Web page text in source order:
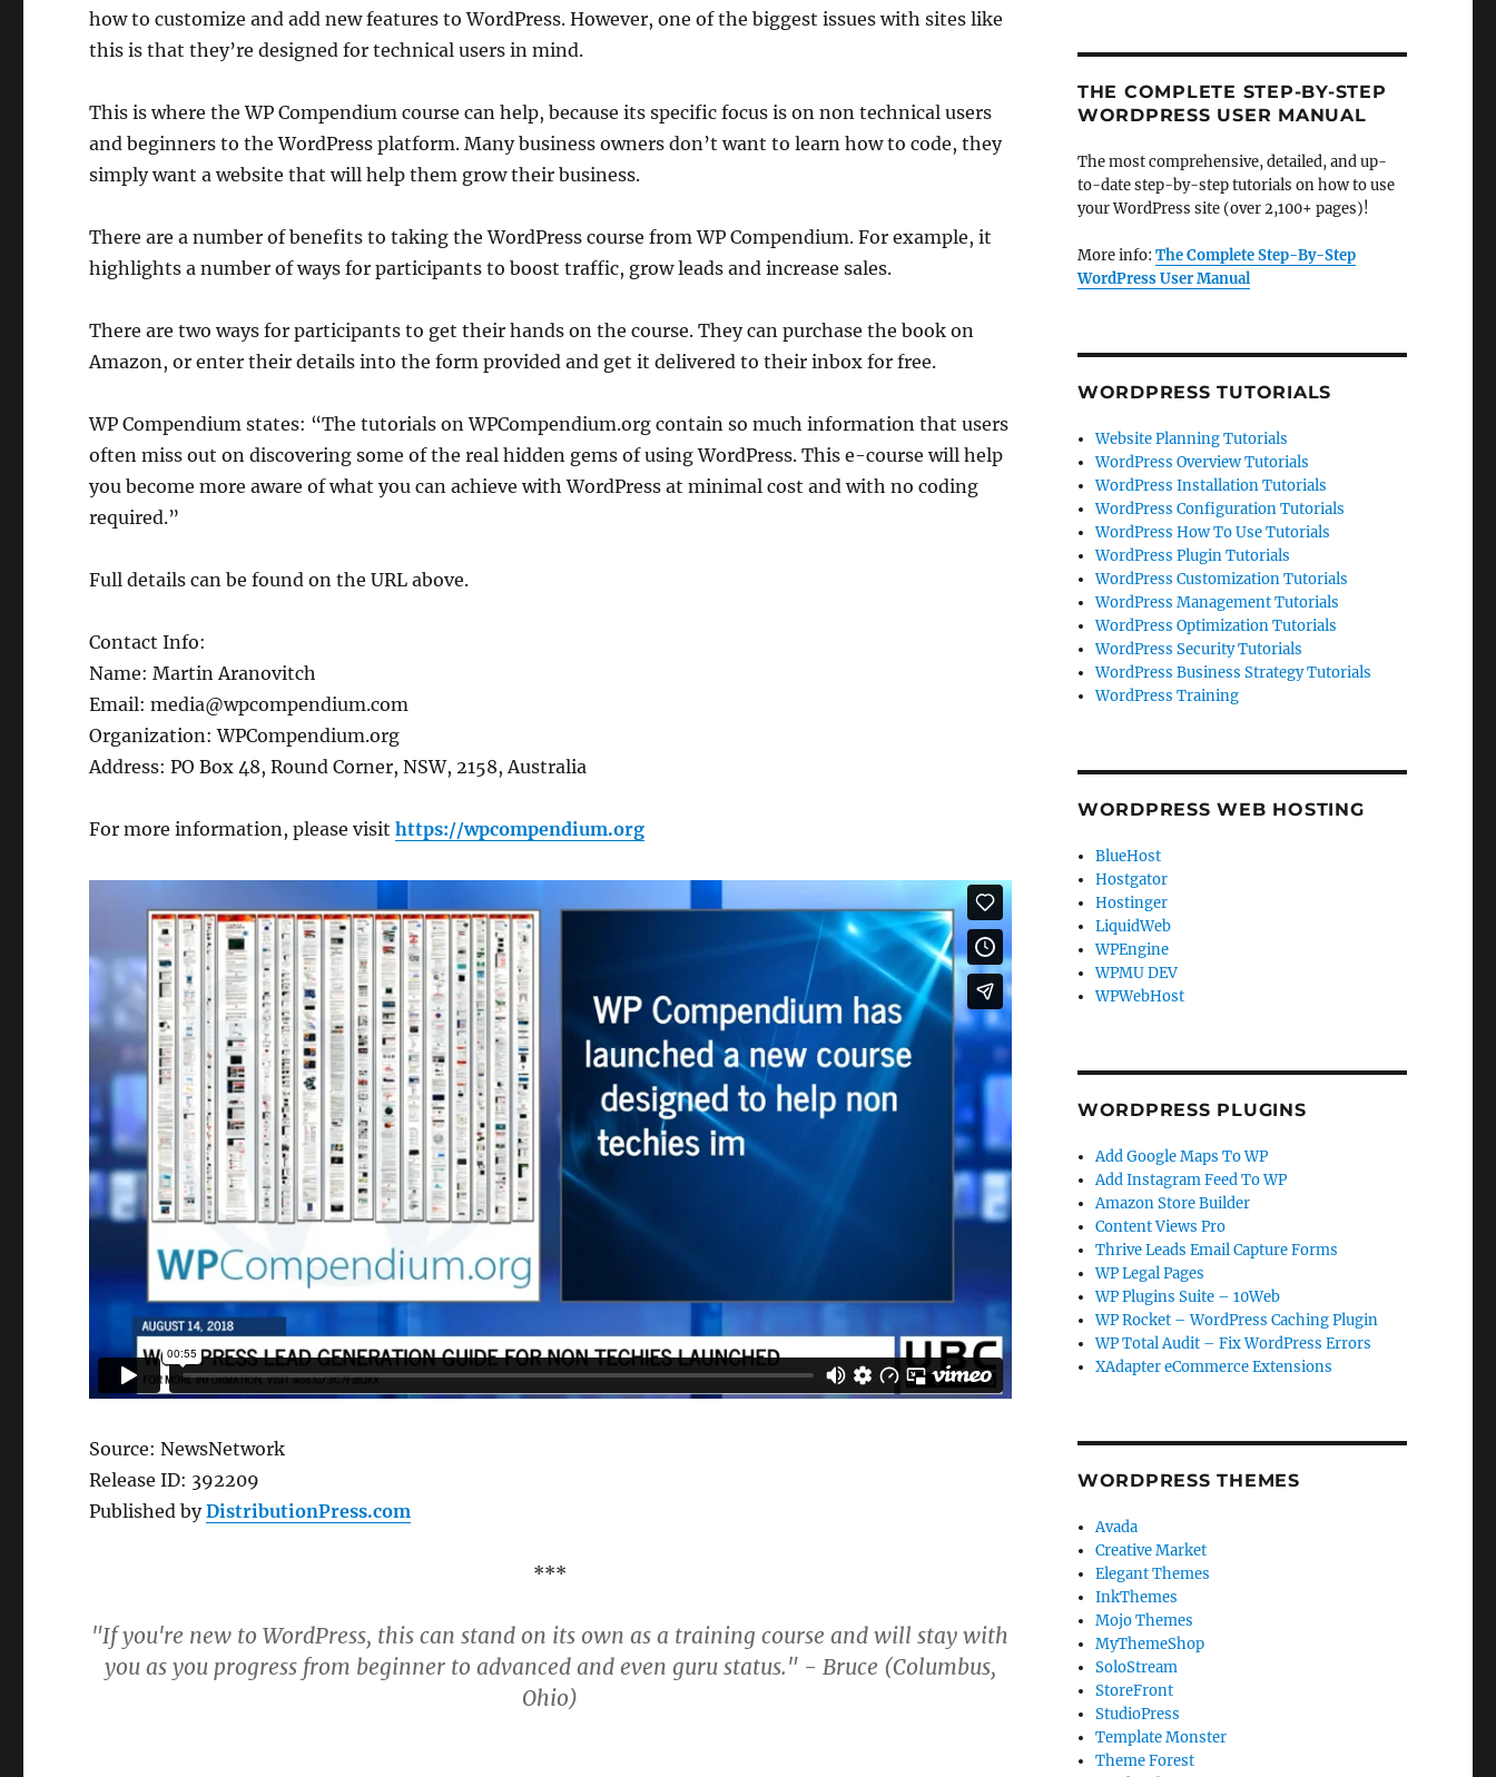
how to customize and add new features to WordPress. However, one of the biggest issues with sites like
this is that they’re designed for technical users in mind.
This is where the WP Compendium course can help, because its specific focus is on non technical users
and beginners to the WordPress platform. Many business owners don’t want to learn how to code, they
simply want a website that will help them grow their business.
There are a number of benefits to taking the WordPress course from WP Compendium. For example, it
highlights a number of ways for participants to boost traffic, grow leads and increase sales.
There are two ways for participants to get their hands on the course. They can purchase the book on
Amazon, or enter their details into the form provided and get it delivered to their inbox for free.
WP Compendium states: “The tutorials on WPCompendium.org contain so much information that users
often miss out on discovering some of the real hidden gems of using WordPress. This e-course will help
you become more aware of what you can achieve with WordPress at minimal cost and with no coding
required.”
Full details can be found on the URL above.
Contact Info:
Name: Martin Aranovitch
Email: media@wpcompendium.com
Organization: WPCompendium.org
Address: PO Box 48, Round Corner, NSW, 2158, Australia
For more information, please visithttps://wpcompendium.org
Source: NewsNetwork
Release ID: 392209
Published byDistributionPress.com
***
"If you're new to WordPress, this can stand on its own as a training course and will stay with
you as you progress from beginner to advanced and even guru status." - Bruce (Columbus,
Ohio)
THE COMPLETE STEP-BY-STEP
WORDPRESS USER MANUAL
The most comprehensive, detailed, and up-
to-date step-by-step tutorials on how to use
your WordPress site (over 2,100+ pages)!
More info: The Complete Step-By-Step
WordPress User Manual
WORDPRESS TUTORIALS
Website Planning Tutorials
WordPress Overview Tutorials
WordPress Installation Tutorials
WordPress Configuration Tutorials
WordPress How To Use Tutorials
WordPress Plugin Tutorials
WordPress Customization Tutorials
WordPress Management Tutorials
WordPress Optimization Tutorials
WordPress Security Tutorials
WordPress Business Strategy Tutorials
WordPress Training
WORDPRESS WEB HOSTING
BlueHost
Hostgator
Hostinger
LiquidWeb
WPEngine
WPMU DEV
WPWebHost
WORDPRESS PLUGINS
Add Google Maps To WP
Add Instagram Feed To WP
Amazon Store Builder
Content Views Pro
Thrive Leads Email Capture Forms
WP Legal Pages
WP Plugins Suite – 10Web
WP Rocket – WordPress Caching Plugin
WP Total Audit – Fix WordPress Errors
XAdapter eCommerce Extensions
WORDPRESS THEMES
Avada
Creative Market
Elegant Themes
InkThemes
Mojo Themes
MyThemeShop
SoloStream
StoreFront
StudioPress
Template Monster
Theme Forest